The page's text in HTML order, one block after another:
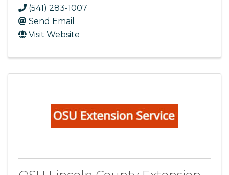
(541) 283-1007
Send Email
Visit Website